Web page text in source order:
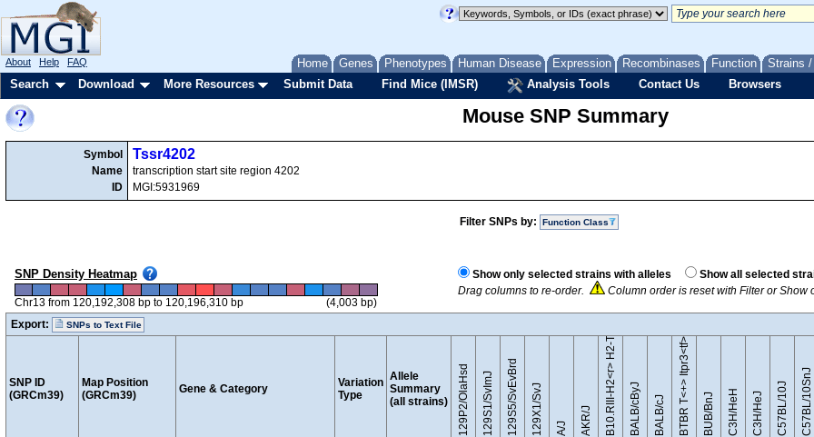
Home Genes Phenotypes Human Disease Expression Recombinases Function Strains
About Help FAQ
Search Download More Resources Submit Data Find Mice (IMSR) Analysis Tools Contact Us Browsers
Mouse SNP Summary
Symbol
Name
ID
Tssr4202
transcription start site region 4202
MGI:5931969
Filter SNPs by: Function Class
SNP Density Heatmap
Chr13 from 120,192,308 bp to 120,196,310 bp (4,003 bp)
Show only selected strains with alleles
Show all selected
Drag columns to re-order.
Column order is reset with Filter or Show
Export: SNPs to Text File
SNP ID
(GRCm39)
Map Position
(GRCm39)
Gene & Category
Variation
Type
Allele
Summary
(all strains)
129P2/OlaHsd 129S1/SvImJ 129S5/SvEvBrd 129X1/SvJ A/J AKR/J B10.RIII-H2<r> H2-T18<b>/(71NS)SnJ BALB/cByJ BALB/cJ BTBR T<+> Itpr3<tf>/J BUB/BnJ C3H/HeH C3H/HeJ C57BL/10J C57BL/10SnJ